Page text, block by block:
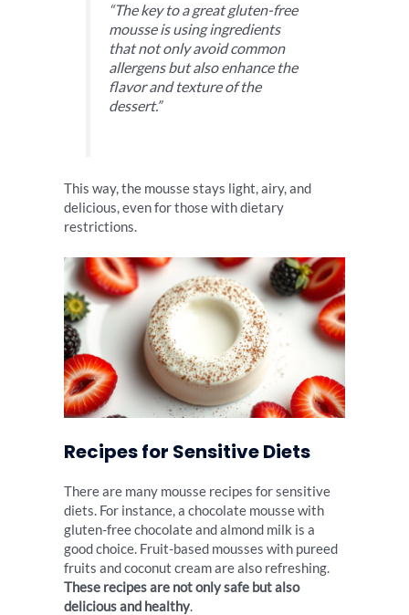
“The key to a great gluten-free
mousse is using ingredients
that not only avoid common
allergens but also enhance the
flavor and texture of the
dessert.”
This way, the mousse stays light, airy, and
delicious, even for those with dietary
restrictions.
Recipes for Sensitive Diets
There are many mousse recipes for sensitive
diets. For instance, a chocolate mousse with
gluten-free chocolate and almond milk is a
good choice. Fruit-based mousses with pureed
fruits and coconut cream are also refreshing.
These recipes are not only safe but also
delicious and healthy.